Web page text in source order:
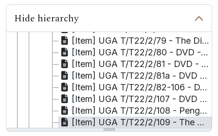
Hide hierarchy
[Item] UGA T/T22/2/76 - DVD - West-Side Story
[Item] UGA T/T22/2/77 - DVD - A Doll's House
[Item] UGA T/T22/2/79 - The Directing Process
[Item] UGA T/T22/2/80 - DVD - The Relocation of the School of Music and Drama, University of Manchester
[Item] UGA T/T22/2/81 - DVD - Construction Light
[Item] UGA T/T22/2/81a - DVD - Bertolt [ ]
[Item] UGA T/T22/2/82-106 - DVD/Video - Russian Language
[Item] UGA T/T22/2/107 - DVD - How to use the Stanislavski System
[Item] UGA T/T22/2/108 - Penguin Classic Audiobooks
[Item] UGA T/T22/2/109 - The Beggar's Opera
[Item] UGA T/T22/2/110 - The Threepenny Opera